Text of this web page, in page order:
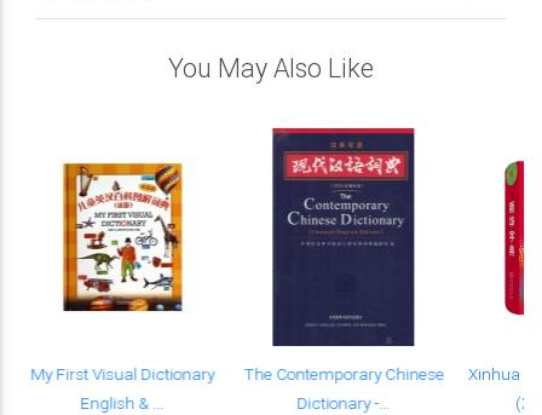
You May Also Like
My First Visual Dictionary
English & ...
The Contemporary Chinese
Dictionary -...
Xinhua